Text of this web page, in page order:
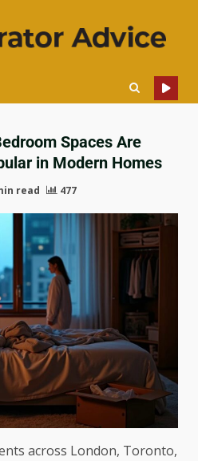
Spaces Are
in Modern Homes
read 477
across London, Toronto,